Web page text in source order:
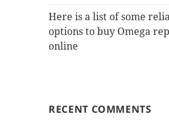
Here is a list of some
options to buy Omega
online
RECENT COMMENTS